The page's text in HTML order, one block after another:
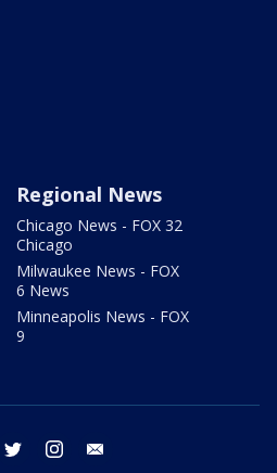
Regional News
Chicago News - FOX 32
Chicago
Milwaukee News - FOX
6 News
Minneapolis News - FOX
9
facebook twitter instagram